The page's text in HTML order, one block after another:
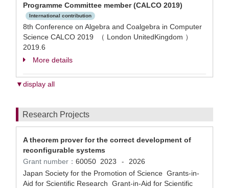
Programme Committee member (CALCO 2019)
International contribution
8th Conference on Algebra and Coalgebra in Computer
Science CALCO 2019 （ London UnitedKingdom ）
2019.6
More details
▼display all
Research Projects
A theorem prover for the correct development of
reconfigurable systems
Grant number： 60050 2023 -
2026
Japan Society for the Promotion of Science Grants-in-
Aid for Scientific Research Grant-in-Aid for Scientific